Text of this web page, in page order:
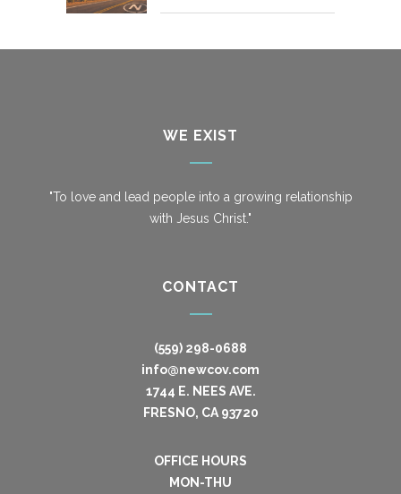
WE EXIST
"To love and lead people into a growing relationship
with Jesus Christ."
CONTACT
(559) 298-0688
info@newcov.com
1744 E. NEES AVE.
FRESNO, CA 93720
OFFICE HOURS
MON-THU